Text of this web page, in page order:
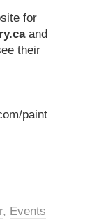
for
and
their
paint
, Events